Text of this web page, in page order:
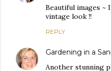
Beautiful images ~
vintage look !!
REPLY
Gardening in a
Another stunning